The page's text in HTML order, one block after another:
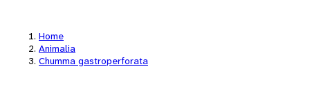
Home
Animalia
Chumma gastroperforata